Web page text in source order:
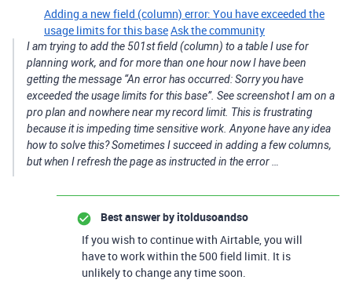
Adding a new field (column) error: You have exceeded the
usage limits for this baseAsk the community
I am trying to add the 501st field (column) to a table I use for
planning work, and for more than one hour now I have been
getting the message “An error has occurred: Sorry you have
exceeded the usage limits for this base”. See screenshot I am on a
pro plan and nowhere near my record limit. This is frustrating
because it is impeding time sensitive work. Anyone have any idea
how to solve this? Sometimes I succeed in adding a few columns,
but when I refresh the page as instructed in the error …
Best answer byitoldusoandso
If you wish to continue with Airtable, you will
have to work within the 500 field limit. It is
unlikely to change any time soon.